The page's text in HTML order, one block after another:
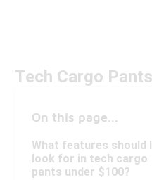
On this page...
What features should I
look for in tech cargo
pants under $100?